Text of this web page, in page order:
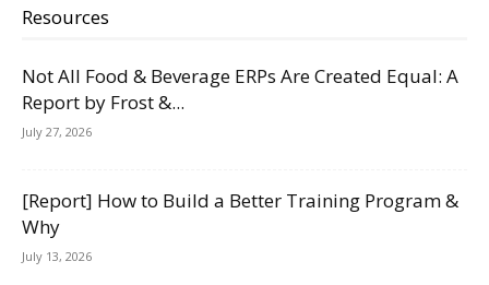
Resources
Not All Food & Beverage ERPs Are Created Equal: A
Report by Frost &...
July 27, 2026
[Report] How to Build a Better Training Program &
Why
July 13, 2026